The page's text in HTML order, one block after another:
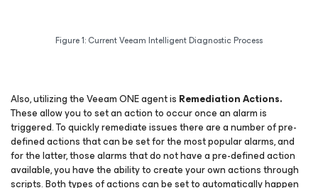
Figure 1: Current Veeam Intelligent Diagnostic Process
Also, utilizing the Veeam ONE agent is Remediation Actions.
These allow you to set an action to occur once an alarm is
triggered. To quickly remediate issues there are a number of pre-
defined actions that can be set for the most popular alarms, and
for the latter, those alarms that do not have a pre-defined action
available, you have the ability to create your own actions through
scripts. Both types of actions can be set to automatically happen